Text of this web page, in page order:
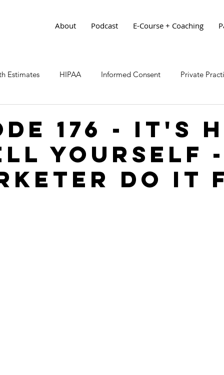
About Podcast E-Course + Coaching
Estimates HIPAA Informed Consent Private
176 - It's
Yourself
Do It